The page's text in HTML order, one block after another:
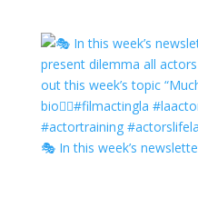
🎭 In this week’s